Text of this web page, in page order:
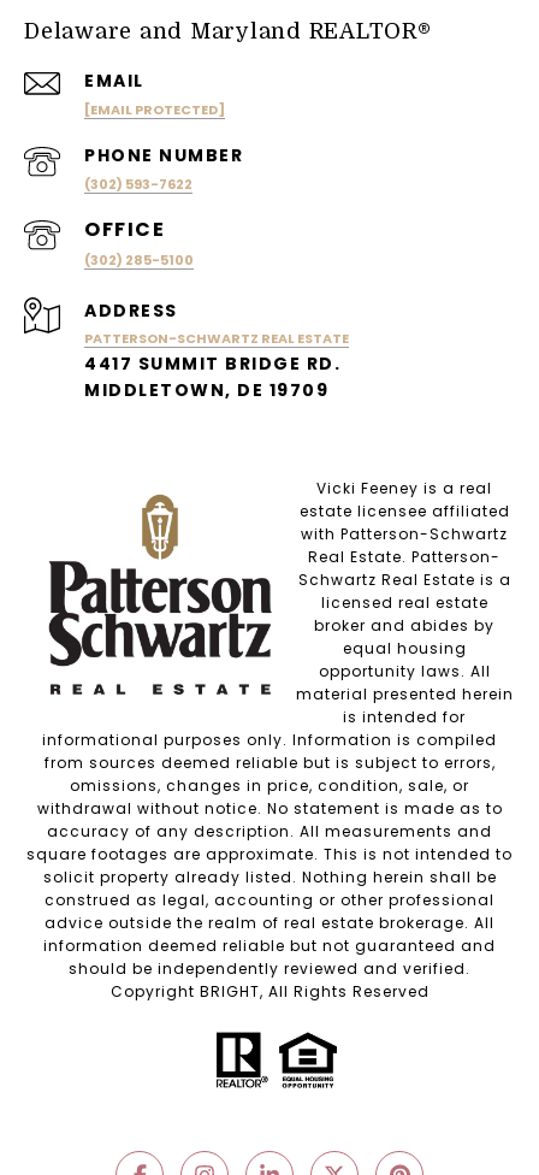
Delaware and Maryland REALTOR®
EMAIL
[EMAIL PROTECTED]
PHONE NUMBER
(302) 593-7622
(302) 285-5100
ADDRESS
PATTERSON-SCHWARTZ REAL ESTATE
4417 SUMMIT BRIDGE RD.
MIDDLETOWN, DE 19709
Vicki Feeney is a real
estate licensee affiliated
with Patterson-Schwartz
Real Estate. Patterson-
Schwartz Real Estate is a
licensed real estate
broker and abides by
equal housing
opportunity laws. All
material presented herein
is intended for
informational purposes only. Information is compiled
from sources deemed reliable but is subject to errors,
omissions, changes in price, condition, sale, or
withdrawal without notice. No statement is made as to
accuracy of any description. All measurements and
square footages are approximate. This is not intended to
solicit property already listed. Nothing herein shall be
construed as legal, accounting or other professional
advice outside the realm of real estate brokerage. All
information deemed reliable but not guaranteed and
should be independently reviewed and verified.
Copyright BRIGHT, All Rights Reserved